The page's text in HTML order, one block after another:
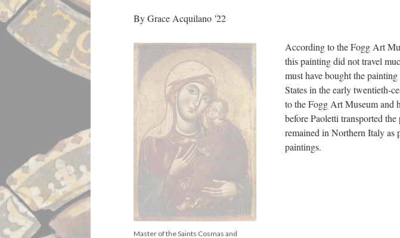
By Grace Acquilano '22
Master of the Saints Cosmas and
According to the Fogg Art
this painting did not travel
must have bought the
States in the early twentieth-
to the Fogg Art Museum and
before Paoletti transported
remained in Northern Italy as
paintings.